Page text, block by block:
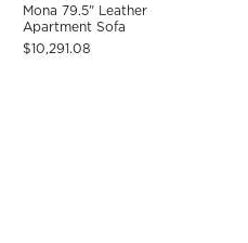
Mona 79.5" Leather
Apartment Sofa
$10,291.08